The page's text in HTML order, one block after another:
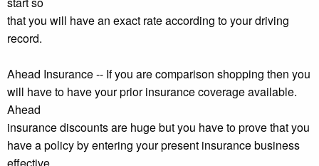
that you will have an exact rate according to your driving
record.
Ahead Insurance -- If you are comparison shopping then you
will have to have your prior insurance coverage available.
Ahead
insurance discounts are huge but you have to prove that you
have a policy by entering your present insurance business